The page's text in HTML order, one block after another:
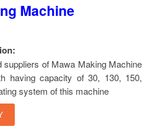
Machine
suppliers of Mawa Making Machine
having capacity of 30, 130, 150,
system of this machine